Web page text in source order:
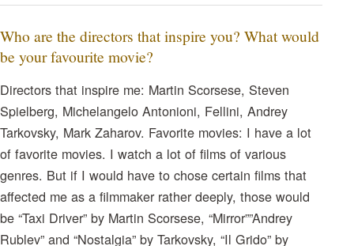
Who are the directors that inspire you? What would
be your favourite movie?
Directors that inspire me: Martin Scorsese, Steven
Spielberg, Michelangelo Antonioni, Fellini, Andrey
Tarkovsky, Mark Zaharov. Favorite movies: I have a lot
of favorite movies. I watch a lot of films of various
genres. But if I would have to chose certain films that
affected me as a filmmaker rather deeply, those would
be “Taxi Driver” by Martin Scorsese, “Mirror””Andrey
Rublev” and “Nostalgia” by Tarkovsky, “Il Grido” by